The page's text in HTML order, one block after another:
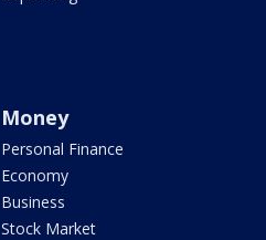
Money
Personal Finance
Economy
Business
Stock Market